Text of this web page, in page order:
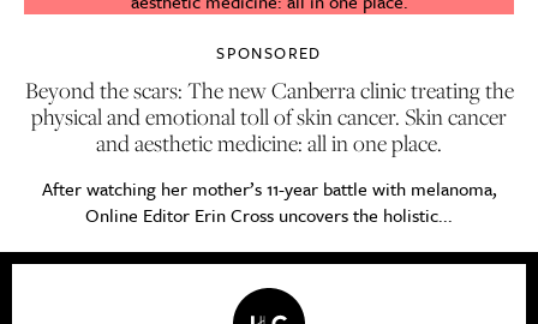
SPONSORED
Beyond the scars: The new Canberra clinic treating the
physical and emotional toll of skin cancer. Skin cancer
and aesthetic medicine: all in one place.
After watching her mother’s 11-year battle with melanoma,
Online Editor Erin Cross uncovers the holistic...